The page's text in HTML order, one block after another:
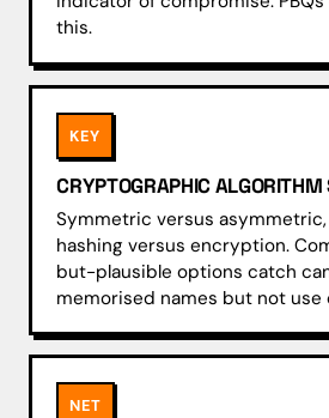
this.
KEY
CRYPTOGRAPHIC ALGORITHM
Symmetric versus asymmetric,
hashing versus encryption.
but-plausible options catch
memorised names but not use
NET